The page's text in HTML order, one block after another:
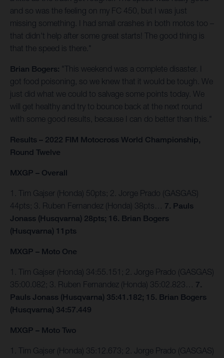
and so was the feeling on my FC 450, but I was just
missing something. I had small crashes in both motos too –
that didn't help after some great starts! The good thing is
that the speed is there."
Brian Bogers:
"This weekend was a complete disaster. I
got food poisoning, so we knew that it would be tough. We
just did what we could to salvage some points today. We
will get healthy and try to bounce back at the next round
with some good results, because I can do better than this."
Results – 2022 FIM Motocross World Championship,
Round Twelve
MXGP – Overall
1. Tim Gajser (Honda) 50pts; 2. Jorge Prado (GASGAS)
44pts; 3. Ruben Fernandez (Honda) 38pts… 7. Pauls
Jonass (Husqvarna) 28pts; 16. Brian Bogers
(Husqvarna) 11pts
MXGP – Moto One
1. Tim Gajser (Honda) 34:55.151; 2. Jorge Prado (GASGAS)
35:00.082; 3. Ruben Fernandez (Honda) 35:02.823… 7.
Pauls Jonass (Husqvarna) 35:41.182; 15. Brian Bogers
(Husqvarna) 34:57.449
MXGP – Moto Two
1. Tim Gajser (Honda) 35:12.673; 2. Jorge Prado (GASGAS)